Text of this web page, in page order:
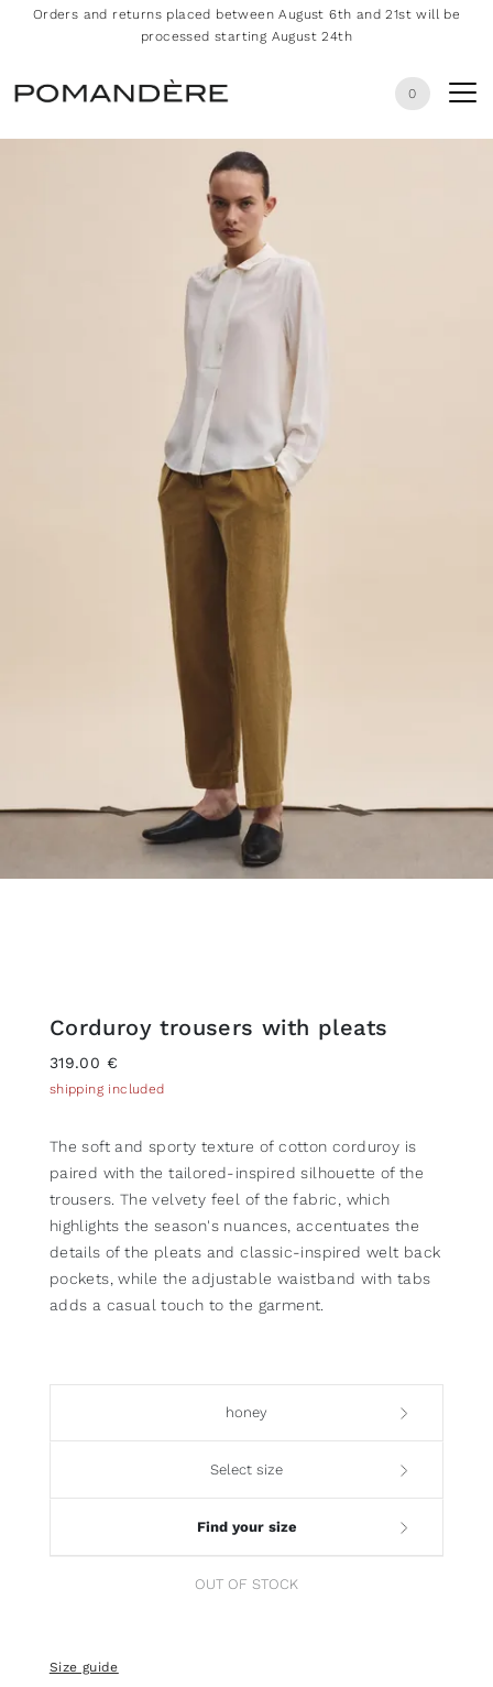
Orders and returns placed between August 6th and 21st will be
processed starting August 24th
0
Corduroy trousers with pleats
319.00 €
shipping included
The soft and sporty texture of cotton corduroy is
paired with the tailored-inspired silhouette of the
trousers. The velvety feel of the fabric, which
highlights the season's nuances, accentuates the
details of the pleats and classic-inspired welt back
pockets, while the adjustable waistband with tabs
adds a casual touch to the garment.
honey
Select size
Find your size
OUT OF STOCK
Size guide